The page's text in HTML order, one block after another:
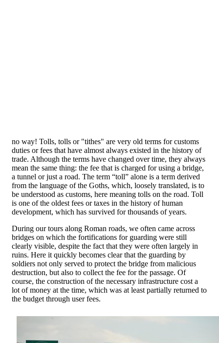
no way! Tolls, tolls or "tithes" are very old terms for customs
duties or fees that have almost always existed in the history of
trade. Although the terms have changed over time, they always
mean the same thing: the fee that is charged for using a bridge,
a tunnel or just a road. The term “toll” alone is a term derived
from the language of the Goths, which, loosely translated, is to
be understood as customs, here meaning tolls on the road. Toll
is one of the oldest fees or taxes in the history of human
development, which has survived for thousands of years.
During our tours along Roman roads, we often came across
bridges on which the fortifications for guarding were still
clearly visible, despite the fact that they were often largely in
ruins. Here it quickly becomes clear that the guarding by
soldiers not only served to protect the bridge from malicious
destruction, but also to collect the fee for the passage. Of
course, the construction of the necessary infrastructure cost a
lot of money at the time, which was at least partially returned to
the budget through user fees.